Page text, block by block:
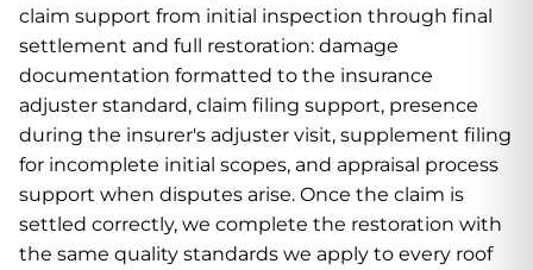
claim support from initial inspection through final
settlement and full restoration: damage
documentation formatted to the insurance
adjuster standard, claim filing support, presence
during the insurer's adjuster visit, supplement filing
for incomplete initial scopes, and appraisal process
support when disputes arise. Once the claim is
settled correctly, we complete the restoration with
the same quality standards we apply to every roof